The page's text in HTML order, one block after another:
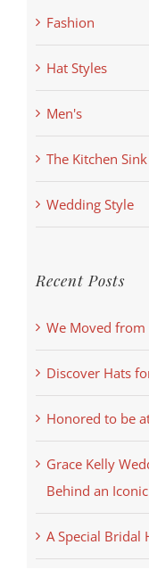
Fashion
Hat Styles
Men's
The Kitchen Sink
Wedding Style
Recent Posts
We Moved
Discover Hats
Honored to be
Grace Kelly
Behind an
A Special Bridal